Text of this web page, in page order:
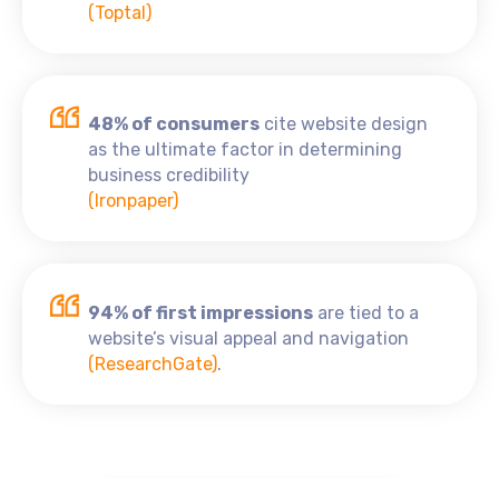
(Toptal)
48% of consumers cite website design
as the ultimate factor in determining
business credibility
(Ironpaper)
94% of first impressions are tied to a
website’s visual appeal and navigation
(ResearchGate).